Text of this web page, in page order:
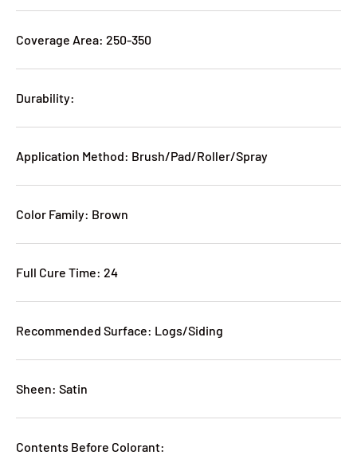
Coverage Area: 250-350
Durability:
Application Method: Brush/Pad/Roller/Spray
Color Family: Brown
Full Cure Time: 24
Recommended Surface: Logs/Siding
Sheen: Satin
Contents Before Colorant: